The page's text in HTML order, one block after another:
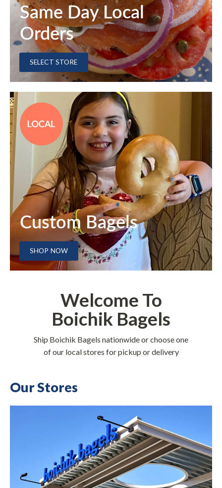
Same Day Local
Orders
SELECT STORE
Custom Bagels
SHOP NOW
Welcome To
Boichik Bagels
Ship Boichik Bagels nationwide or choose one
of our local stores for pickup or delivery
Our Stores